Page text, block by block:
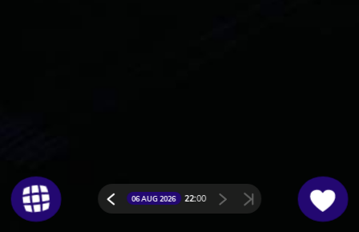
06 AUG 2026 22:00